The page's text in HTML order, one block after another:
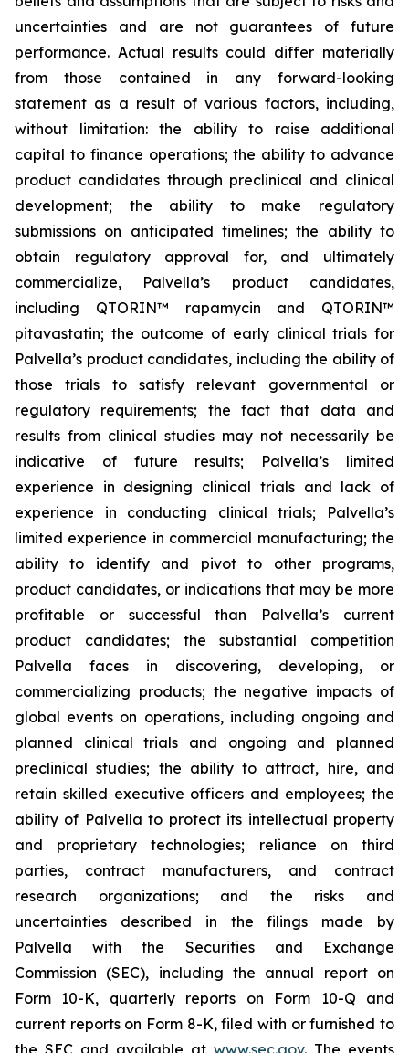
uncertainties and are not guarantees of future
performance. Actual results could differ materially
from those contained in any forward-looking
statement as a result of various factors, including,
without limitation: the ability to raise additional
capital to finance operations; the ability to advance
product candidates through preclinical and clinical
development; the ability to make regulatory
submissions on anticipated timelines; the ability to
obtain regulatory approval for, and ultimately
commercialize, Palvella’s product candidates,
including QTORIN™ rapamycin and QTORIN™
pitavastatin; the outcome of early clinical trials for
Palvella’s product candidates, including the ability of
those trials to satisfy relevant governmental or
regulatory requirements; the fact that data and
results from clinical studies may not necessarily be
indicative of future results; Palvella’s limited
experience in designing clinical trials and lack of
experience in conducting clinical trials; Palvella’s
limited experience in commercial manufacturing; the
ability to identify and pivot to other programs,
product candidates, or indications that may be more
profitable or successful than Palvella’s current
product candidates; the substantial competition
Palvella faces in discovering, developing, or
commercializing products; the negative impacts of
global events on operations, including ongoing and
planned clinical trials and ongoing and planned
preclinical studies; the ability to attract, hire, and
retain skilled executive officers and employees; the
ability of Palvella to protect its intellectual property
and proprietary technologies; reliance on third
parties, contract manufacturers, and contract
research organizations; and the risks and
uncertainties described in the filings made by
Palvella with the Securities and Exchange
Commission (SEC), including the annual report on
Form 10-K, quarterly reports on Form 10-Q and
current reports on Form 8-K, filed with or furnished to
the SEC and available at www.sec.gov. The events